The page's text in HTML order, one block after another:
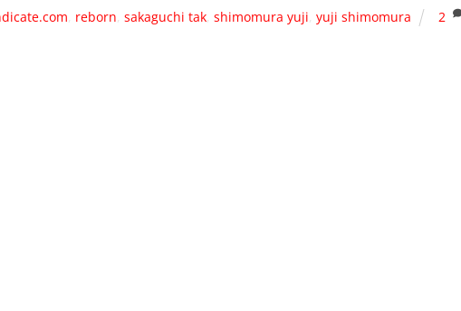
reborn ,sakaguchi tak ,shimomura yuji ,yuji shimomura 2